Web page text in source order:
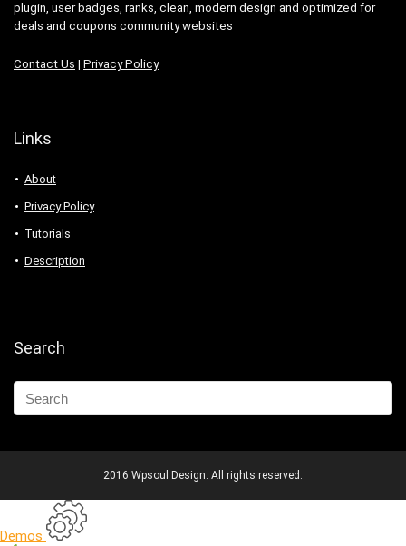
plugin, user badges, ranks, clean, modern design and optimized for
deals and coupons community websites
Contact Us | Privacy Policy
Links
About
Privacy Policy
Tutorials
Description
Search
2016 Wpsoul Design. All rights reserved.
Demos